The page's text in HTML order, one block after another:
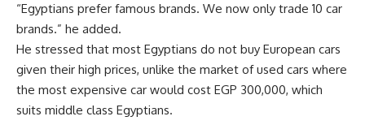
“Egyptians prefer famous brands. We now only trade 10 car
brands.” he added.
He stressed that most Egyptians do not buy European cars
given their high prices, unlike the market of used cars where
the most expensive car would cost EGP 300,000, which
suits middle class Egyptians.